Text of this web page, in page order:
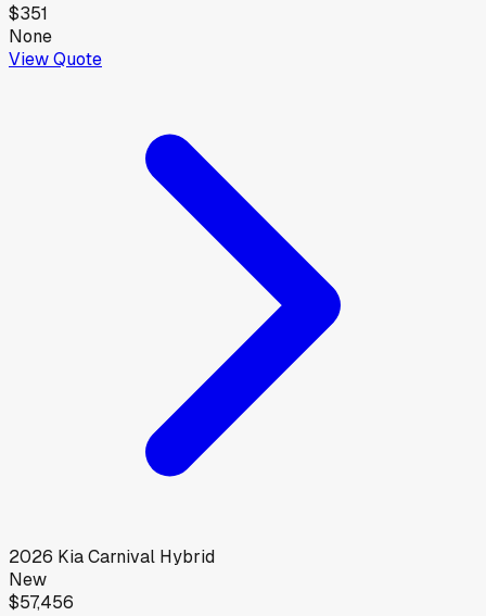
$351
None
View Quote
2026 KiaCarnival Hybrid
New
$57,456